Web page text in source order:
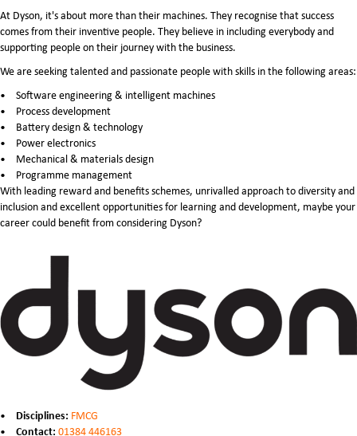
At Dyson, it's about more than their machines. They recognise that success
comes from their inventive people. They believe in including everybody and
supporting people on their journey with the business.
We are seeking talented and passionate people with skills in the following areas:
Software engineering & intelligent machines
Process development
Battery design & technology
Power electronics
Mechanical & materials design
Programme management
With leading reward and benefits schemes, unrivalled approach to diversity and
inclusion and excellent opportunities for learning and development, maybe your
career could benefit from considering Dyson?
Disciplines: FMCG
Contact: 01384 446163